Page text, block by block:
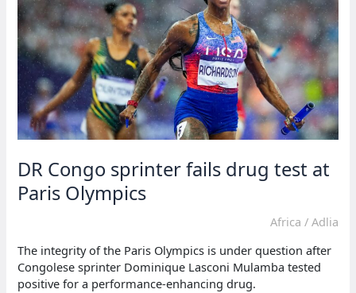
flag
high
in
CAF
DR Congo sprinter fails drug test at
Paris Olympics
Africa / Adlia
The integrity of the Paris Olympics is under question after
Congolese sprinter Dominique Lasconi Mulamba tested
positive for a performance-enhancing drug.